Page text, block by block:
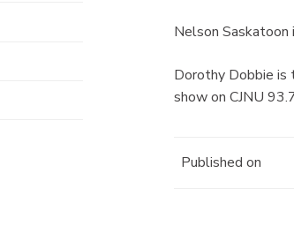
Nelson
Dorothy Dobbie is
show on CJNU
Published on